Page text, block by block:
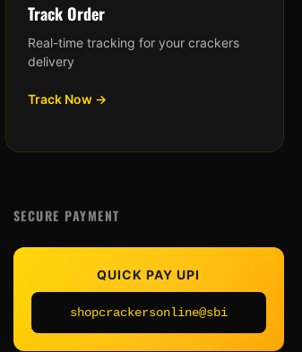
Track Order
Real-time tracking for your crackers
delivery
Track Now →
SECURE PAYMENT
QUICK PAY UPI
shopcrackersonline@sbi